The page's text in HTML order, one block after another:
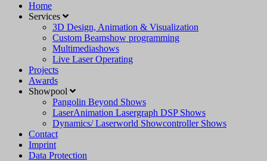
Home
Services
3D Design, Animation & Visualization
Custom Beamshow programming
Multimediashows
Live Laser Operating
Projects
Awards
Showpool
Pangolin Beyond Shows
LaserAnimation Lasergraph DSP Shows
Dynamics/ Laserworld Showcontroller Shows
Contact
Imprint
Data Protection